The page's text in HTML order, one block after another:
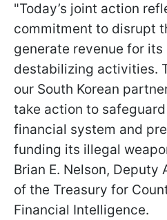
"Today’s joint action
commitment to disrupt
generate revenue for
destabilizing activities.
our South Korean
take action to
financial system and
funding its illegal
Brian E. Nelson, Deputy
of the Treasury for
Financial Intelligence.